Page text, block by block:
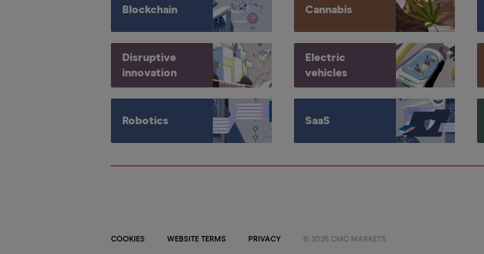
Blockchain Cannabis
Disruptive
innovation
Electric
vehicles
Robotics SaaS
COOKIES WEBSITE TERMS PRIVACY © 2026 CMC MARKETS